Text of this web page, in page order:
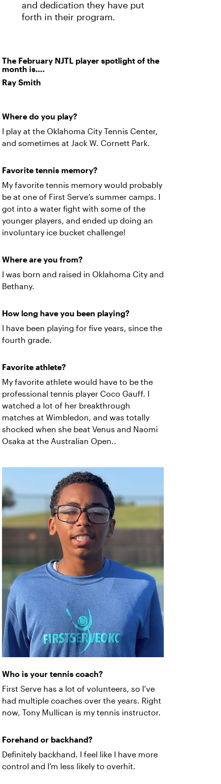
and dedication they have put
forth in their program.
The February NJTL player spotlight of the
month is….
Ray Smith
Where do you play?
I play at the Oklahoma City Tennis Center,
and sometimes at Jack W. Cornett Park.
Favorite tennis memory?
My favorite tennis memory would probably
be at one of First Serve’s summer camps. I
got into a water fight with some of the
younger players, and ended up doing an
involuntary ice bucket challenge!
Where are you from?
I was born and raised in Oklahoma City and
Bethany.
How long have you been playing?
I have been playing for five years, since the
fourth grade.
Favorite athlete?
My favorite athlete would have to be the
professional tennis player Coco Gauff. I
watched a lot of her breakthrough
matches at Wimbledon, and was totally
shocked when she beat Venus and Naomi
Osaka at the Australian Open..
Who is your tennis coach?
First Serve has a lot of volunteers, so I’ve
had multiple coaches over the years. Right
now, Tony Mullican is my tennis instructor.
Forehand or backhand?
Definitely backhand. I feel like I have more
control and I’m less likely to overhit.